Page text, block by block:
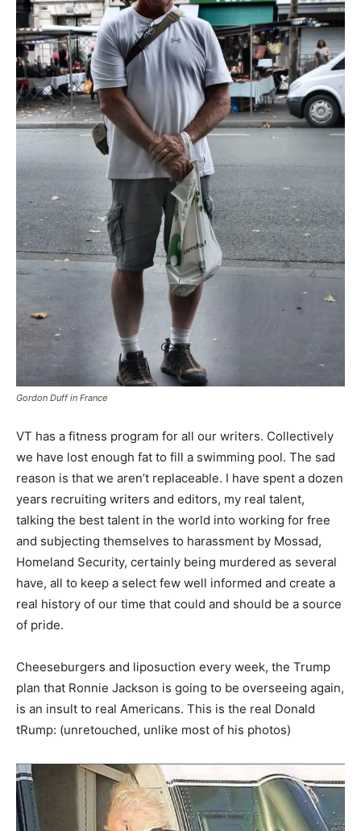
Gordon Duff in France
VT has a fitness program for all our writers. Collectively
we have lost enough fat to fill a swimming pool. The sad
reason is that we aren’t replaceable. I have spent a dozen
years recruiting writers and editors, my real talent,
talking the best talent in the world into working for free
and subjecting themselves to harassment by Mossad,
Homeland Security, certainly being murdered as several
have, all to keep a select few well informed and create a
real history of our time that could and should be a source
of pride.
Cheeseburgers and liposuction every week, the Trump
plan that Ronnie Jackson is going to be overseeing again,
is an insult to real Americans. This is the real Donald
tRump: (unretouched, unlike most of his photos)